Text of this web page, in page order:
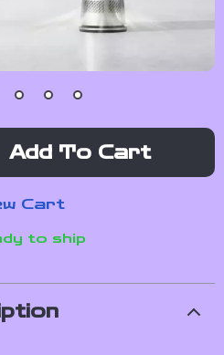
Add To Cart
Cart
to ship